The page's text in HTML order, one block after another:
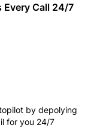
Every Call 24/7
by depolying
for you 24/7